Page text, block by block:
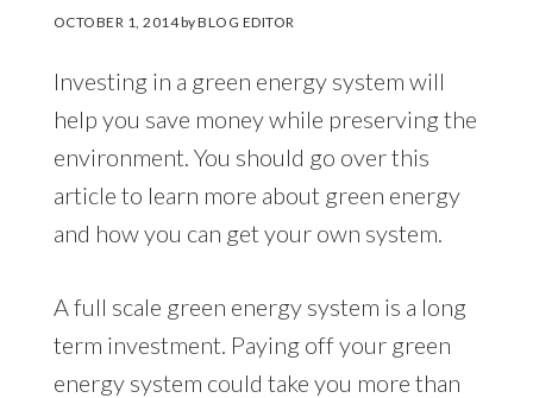
OCTOBER 1, 2014byBLOG EDITOR
Investing in a green energy system will
help you save money while preserving the
environment. You should go over this
article to learn more about green energy
and how you can get your own system.
A full scale green energy system is a long
term investment. Paying off your green
energy system could take you more than